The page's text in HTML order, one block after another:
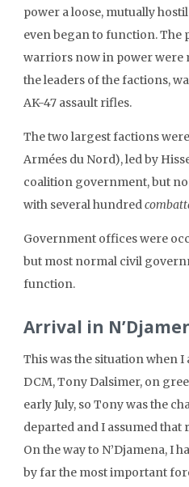
power a loose, mutually
even began to function. The
warriors now in power were
the leaders of the factions,
AK-47 assault rifles.
The two largest factions
Armées du Nord), led by
coalition government, but
with several hundred
Government offices were
but most normal civil
function.
Arrival in
This was the situation when I
DCM, Tony Dalsimer, on
early July, so Tony was the
departed and I assumed that
On the way to N’Djamena, I
by far the most important